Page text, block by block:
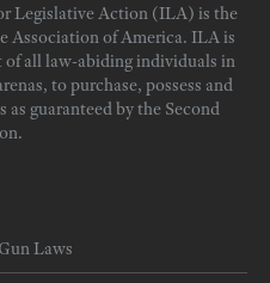
Legislative Action (ILA) is the
Association of America. ILA is
of all law-abiding individuals in
to purchase, possess and
as guaranteed by the Second
Gun Laws